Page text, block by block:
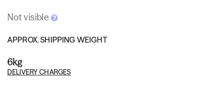
Not visible
APPROX. SHIPPING WEIGHT
6kg
DELIVERY CHARGES